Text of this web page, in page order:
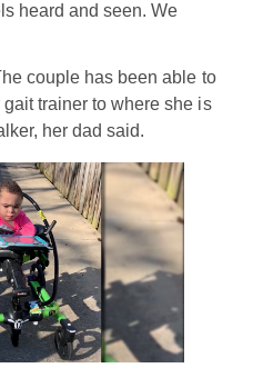
heard and seen. We
couple has been able to
trainer to where she is
her dad said.